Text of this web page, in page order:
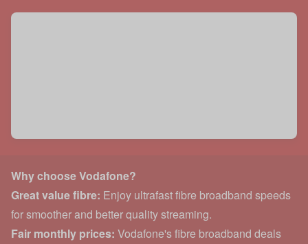
Why choose Vodafone?
Great value fibre: Enjoy ultrafast fibre broadband speeds
for smoother and better quality streaming.
Fair monthly prices: Vodafone's fibre broadband deals